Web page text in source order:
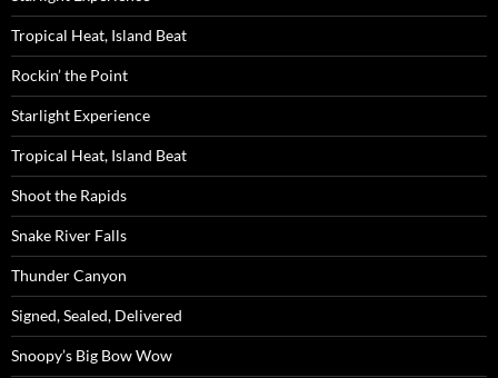
Tropical Heat, Island Beat
Rockin’ the Point
Starlight Experience
Tropical Heat, Island Beat
Shoot the Rapids
Snake River Falls
Thunder Canyon
Signed, Sealed, Delivered
Snoopy’s Big Bow Wow